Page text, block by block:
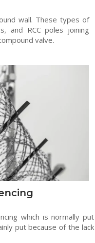
wall. These types of
and RCC poles joining
valve.
which is normally put
put because of the lack